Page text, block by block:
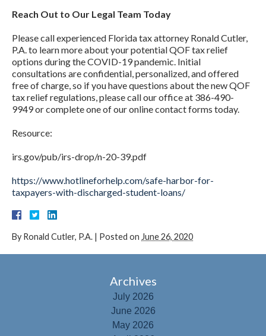
Reach Out to Our Legal Team Today
Please call experienced Florida tax attorney Ronald Cutler,
P.A. to learn more about your potential QOF tax relief
options during the COVID-19 pandemic. Initial
consultations are confidential, personalized, and offered
free of charge, so if you have questions about the new QOF
tax relief regulations, please call our office at 386-490-
9949 or complete one of our online contact forms today.
Resource:
irs.gov/pub/irs-drop/n-20-39.pdf
https://www.hotlineforhelp.com/safe-harbor-for-
taxpayers-with-discharged-student-loans/
By Ronald Cutler, P.A. | Posted on June 26, 2020
Archives
July 2026
June 2026
May 2026